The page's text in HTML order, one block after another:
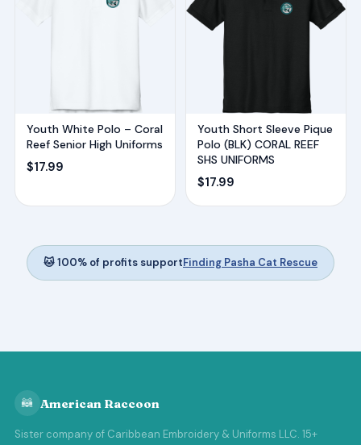
Youth White Polo – Coral
Reef Senior High Uniforms
$17.99
Youth Short Sleeve Pique
Polo (BLK) CORAL REEF
SHS UNIFORMS
$17.99
🐱 100% of profits supportFinding Pasha Cat Rescue
🦝 American Raccoon
Sister company of Caribbean Embroidery & Uniforms LLC. 15+